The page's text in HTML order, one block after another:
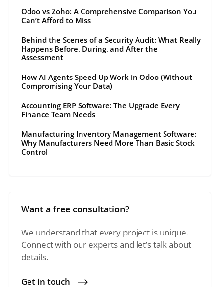
Odoo vs Zoho: A Comprehensive Comparison You
Can’t Afford to Miss
Behind the Scenes of a Security Audit: What Really
Happens Before, During, and After the
Assessment
How AI Agents Speed Up Work in Odoo (Without
Compromising Your Data)
Accounting ERP Software: The Upgrade Every
Finance Team Needs
Manufacturing Inventory Management Software:
Why Manufacturers Need More Than Basic Stock
Control
Want a free consultation?
We understand that every project is unique.
Connect with our experts and let’s talk about
details.
Get in touch